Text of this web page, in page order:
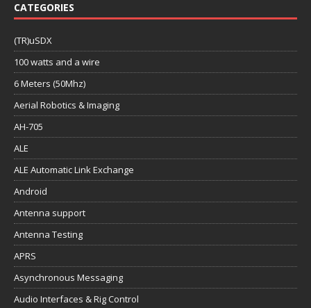
CATEGORIES
(TR)uSDX
100 watts and a wire
6 Meters (50Mhz)
Aerial Robotics & Imaging
AH-705
ALE
ALE Automatic Link Exchange
Android
Antenna support
Antenna Testing
APRS
Asynchronous Messaging
Audio Interfaces & Rig Control